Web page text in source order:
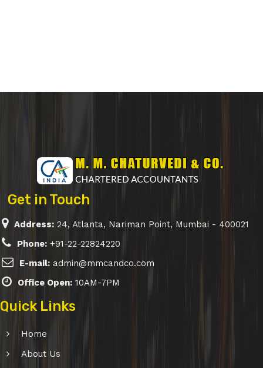
Get in Touch
Address: 24, Atlanta, Nariman Point, Mumbai - 400021
Phone: +91-22-22824220
E-mail: admin@mmcandco.com
Office Open: 10AM-7PM
Quick Links
Home
About Us